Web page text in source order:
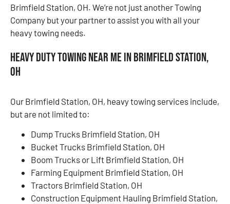
Brimfield Station, OH. We’re not just another Towing
Company but your partner to assist you with all your
heavy towing needs.
Heavy Duty Towing Near Me in Brimfield Station,
OH
Our Brimfield Station, OH, heavy towing services include,
but are not limited to:
Dump Trucks Brimfield Station, OH
Bucket Trucks Brimfield Station, OH
Boom Trucks or Lift Brimfield Station, OH
Farming Equipment Brimfield Station, OH
Tractors Brimfield Station, OH
Construction Equipment Hauling Brimfield Station,